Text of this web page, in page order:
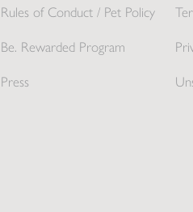
Rules of Conduct / Pet Policy
Be. Rewarded Program
Press